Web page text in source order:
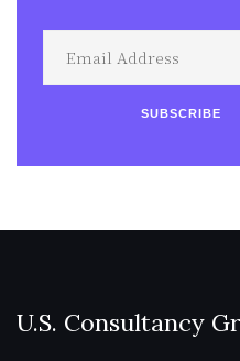
Address
SUBSCRIBE
U.S. Consultancy